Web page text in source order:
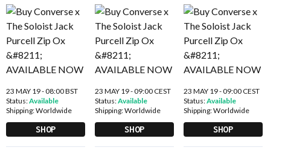
23 MAY 19 - 08:00 BST
Status:Available
Shipping:Worldwide
SHOP
23 MAY 19 - 09:00 CEST
Status:Available
Shipping:Worldwide
SHOP
23 MAY 19 - 09:00 CEST
Status:Available
Shipping:Worldwide
SHOP